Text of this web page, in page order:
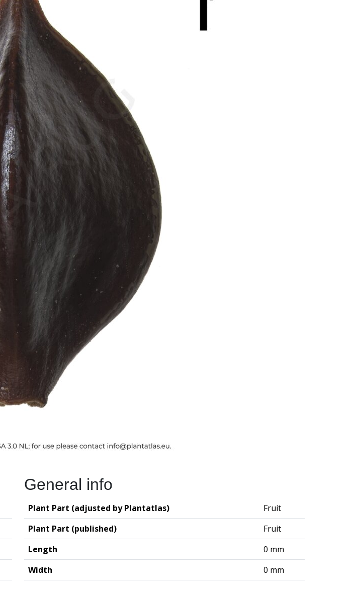
General info
Plant Part (adjusted by Plantatlas)
Fruit
Plant Part (published)
Fruit
Length
0 mm
Width
0 mm